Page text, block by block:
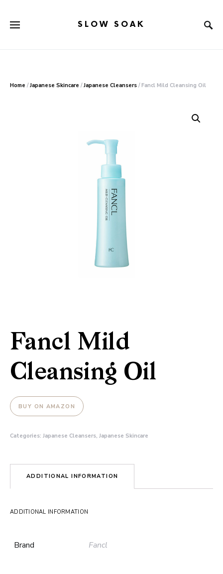
SLOW SOAK
Home /Japanese Skincare /Japanese Cleansers / Fancl Mild Cleansing Oil
Fancl Mild
Cleansing Oil
BUY ON AMAZON
Categories: Japanese Cleansers, Japanese Skincare
ADDITIONAL INFORMATION
ADDITIONAL INFORMATION
Brand Fancl